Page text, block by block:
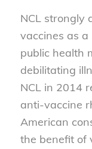
NCL strongly
vaccines as
public health
debilitating
NCL in 2014
anti-vaccine
American
the benefit of